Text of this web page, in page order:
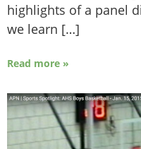
highlights of a panel
we learn […]
Read more »